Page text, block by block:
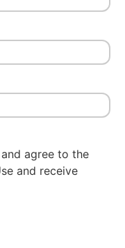
and agree to the
and receive